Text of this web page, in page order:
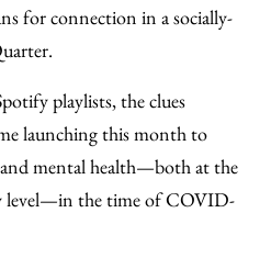
for connection in a socially-
playlists, the clues
launching this month to
and mental health—both at the
level—in the time of COVID-